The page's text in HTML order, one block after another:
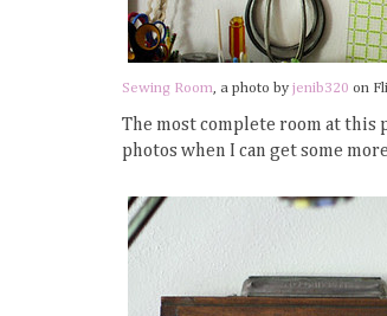
Sewing Room, a photo by jenib320 on
The most complete room at this
photos when I can get some